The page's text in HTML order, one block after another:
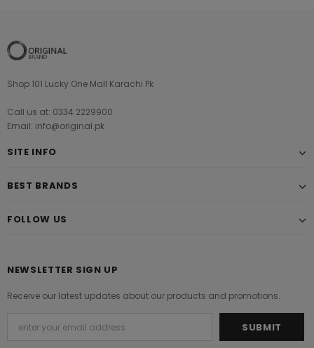
Shop 101 Lucky One Mall Karachi Pk
Call us at: 0334 2229900
Email: info@original.pk
SITE INFO
BEST BRANDS
FOLLOW US
NEWSLETTER SIGN UP
Receive our latest updates about our products and promotions.